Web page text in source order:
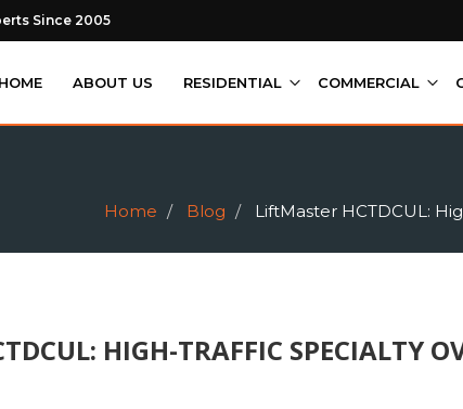
Since 2005
HOME ABOUT US RESIDENTIAL COMMERCIAL
Home Blog LiftMaster HCTDCUL:
HIGH-TRAFFIC SPECIALTY